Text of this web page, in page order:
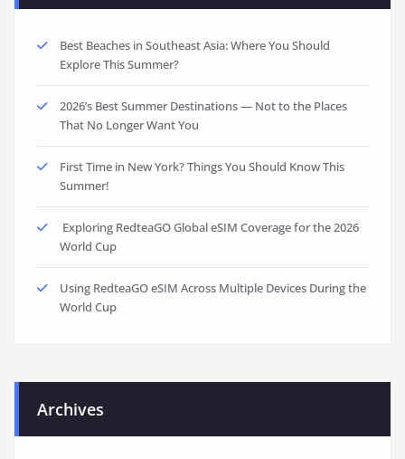
Best Beaches in Southeast Asia: Where You Should
Explore This Summer?
2026’s Best Summer Destinations — Not to the Places
That No Longer Want You
First Time in New York? Things You Should Know This
Summer!
Exploring RedteaGO Global eSIM Coverage for the 2026
World Cup
Using RedteaGO eSIM Across Multiple Devices During the
World Cup
Archives